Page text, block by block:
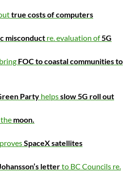
true costs of computers
misconduct re. evaluation of5G
FOC to coastal communities to
Party helpsslow 5G roll out
moon.
SpaceX satellites
letterto BC Councils re.